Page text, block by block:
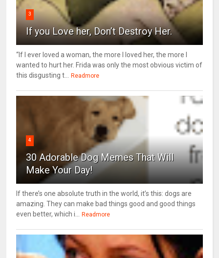
3
If you Love her, Don’t Destroy Her.
“If I ever loved a woman, the more I loved her, the more I
wanted to hurt her. Frida was only the most obvious victim of
this disgusting t...
Readmore
4
30 Adorable Dog Memes That Will
Make Your Day!
If there’s one absolute truth in the world, it’s this: dogs are
amazing. They can make bad things good and good things
even better, which i...
Readmore